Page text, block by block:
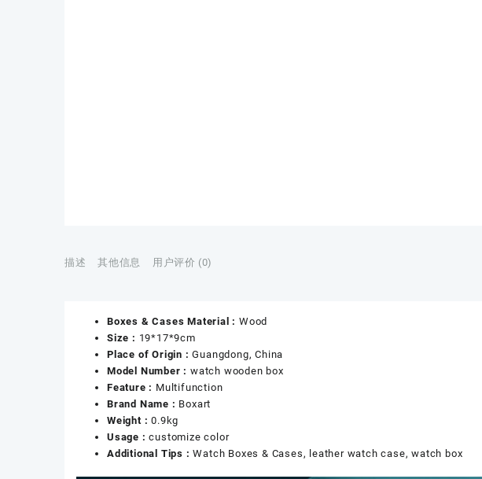
描述 其他信息 用户评价 (0)
Boxes & Cases Material : Wood
Size : 19*17*9cm
Place of Origin :Guangdong, China
Model Number : watch wooden box
Feature : Multifunction
Brand Name : Boxart
Weight :0.9kg
Usage :customize color
Additional Tips :Watch Boxes & Cases, leather watch case, watch box